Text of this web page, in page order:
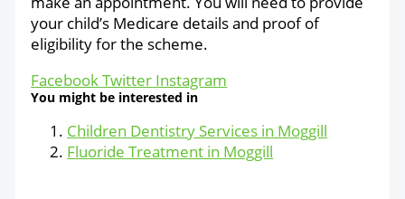
your child’s Medicare details and proof of
eligibility for the scheme.
FacebookTwitter Instagram
You might be interested in
Children Dentistry Services in Moggill
Fluoride Treatment in Moggill